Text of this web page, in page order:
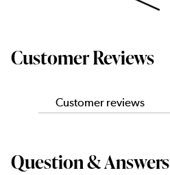
Customer Reviews
Customer reviews
Question & Answers